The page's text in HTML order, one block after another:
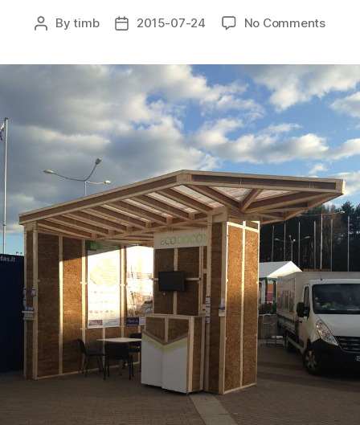
PostBytimb
Post2015-07-24 No Commentson
2015
–
Call